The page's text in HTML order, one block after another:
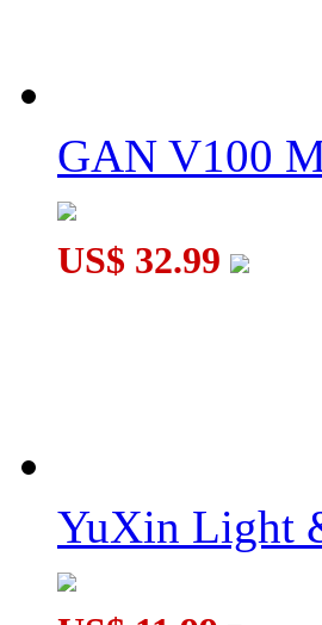
GAN V100
US$ 32.99
YuXin Light